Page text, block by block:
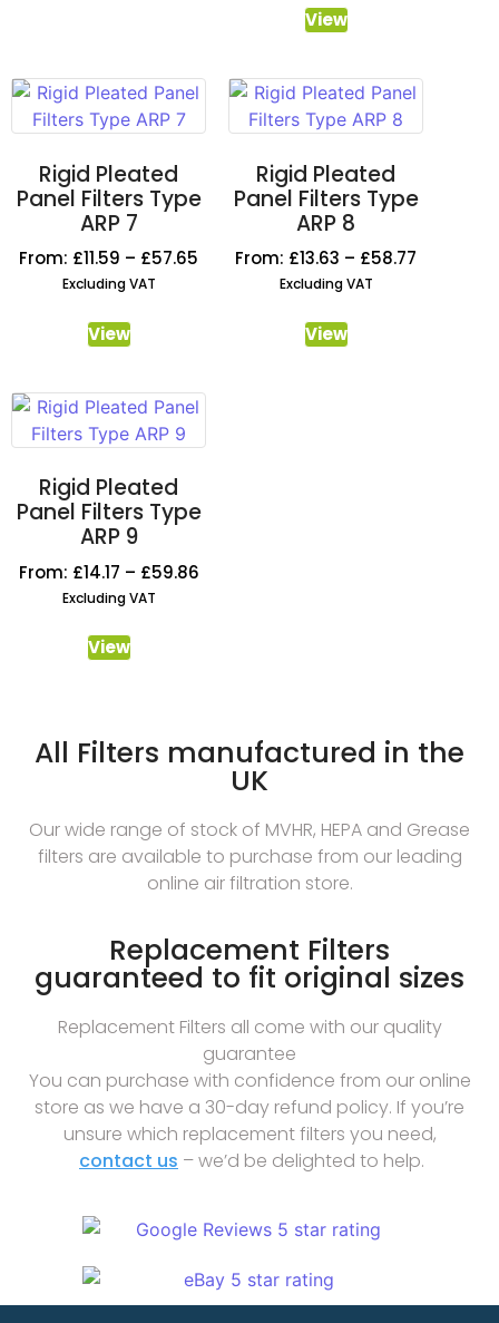
View
Rigid Pleated
Panel Filters Type
ARP 7
From: £11.59 – £57.65
Excluding VAT
View
Rigid Pleated
Panel Filters Type
ARP 8
From: £13.63 – £58.77
Excluding VAT
View
Rigid Pleated
Panel Filters Type
ARP 9
From: £14.17 – £59.86
Excluding VAT
View
All Filters manufactured in the
UK
Our wide range of stock of MVHR, HEPA and Grease
filters are available to purchase from our leading
online air filtration store.
Replacement Filters
guaranteed to fit original sizes
Replacement Filters all come with our quality
guarantee
You can purchase with confidence from our online
store as we have a 30-day refund policy. If you’re
unsure which replacement filters you need,
contact us – we’d be delighted to help.